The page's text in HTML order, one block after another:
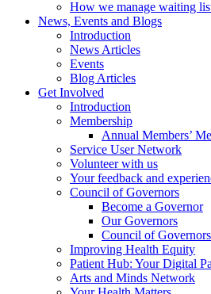
How we manage waiting
News, Events and Blogs
Introduction
News Articles
Events
Blog Articles
Get Involved
Introduction
Membership
Annual Members’
Service User Network
Volunteer with us
Your feedback and
Council of Governors
Become a Governor
Our Governors
Council of
Improving Health Equity
Patient Hub: Your Digital
Arts and Minds Network